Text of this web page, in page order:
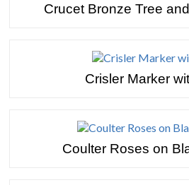
Crucet Bronze Tree
Crisler Marker
Coulter Roses on